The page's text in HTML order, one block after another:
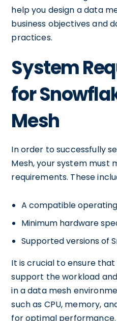
help you design a data
business objectives and
practices.
System
for
Mesh
In order to successfully
Mesh, your system must
requirements. These
A compatible
Minimum hardware
Supported versions of
It is crucial to ensure
support the workload
in a data mesh
such as CPU, memory,
for optimal performance.